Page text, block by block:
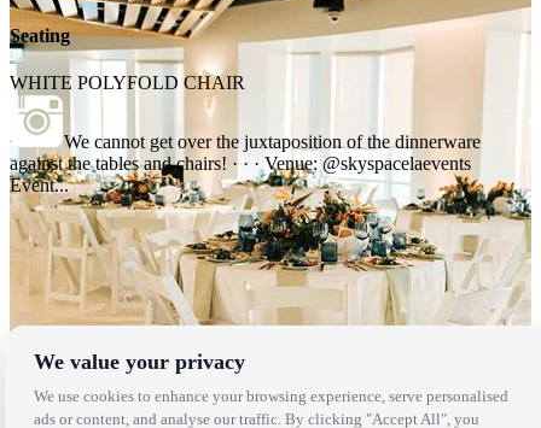
Seating
WHITE POLYFOLD CHAIR
We cannot get over the juxtaposition of the dinnerware
against the tables and chairs! · · · Venue: @skyspacelaevents
Event...
We value your privacy
We use cookies to enhance your browsing experience, serve personalised
ads or content, and analyse our traffic. By clicking "Accept All", you